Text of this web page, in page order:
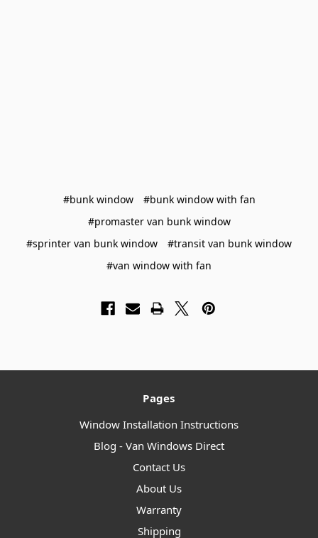
#bunk window
#bunk window with fan
#promaster van bunk window
#sprinter van bunk window
#transit van bunk window
#van window with fan
Pages
Window Installation Instructions
Blog - Van Windows Direct
Contact Us
About Us
Warranty
Shipping